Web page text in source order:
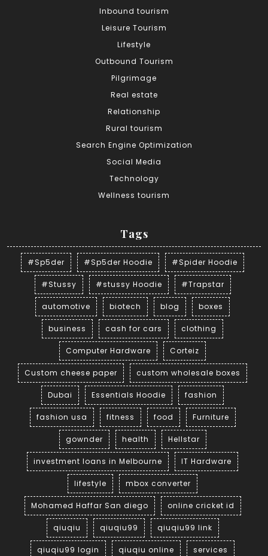
Inbound tourism
Leisure Tourism
Lifestyle
Outbound Tourism
Pilgrimage
Real estate
Relationship
Rural tourism
Search Engine Optimization
Social Media
Technology
Wellness tourism
Tags
#Sp5der #Sp5der Hoodie #Spider Hoodie
#Stussy #stussy Hoodie #Trapstar
automotive biotech blog boxes
business cash for cars clothing
Computer Hardware Corteiz
Custom cheese paper custom wholesale boxes
Dubai Essentials Hoodie fashion
fashion usa fitness food Furniture
gownder health Hellstar
investment loans in Melbourne IT Hardware
lifestyle mbox converter
Mohamed Haffar San diego online cricket id
qiuqiu qiuqiu99 qiuqiu99 link
qiuqiu99 login qiuqiu online services